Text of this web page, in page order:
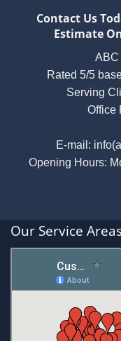
Contact Us
Estimate
ABC
Rated 5/5
Serving
Office
E-mail:
Opening Hours:
Our Service